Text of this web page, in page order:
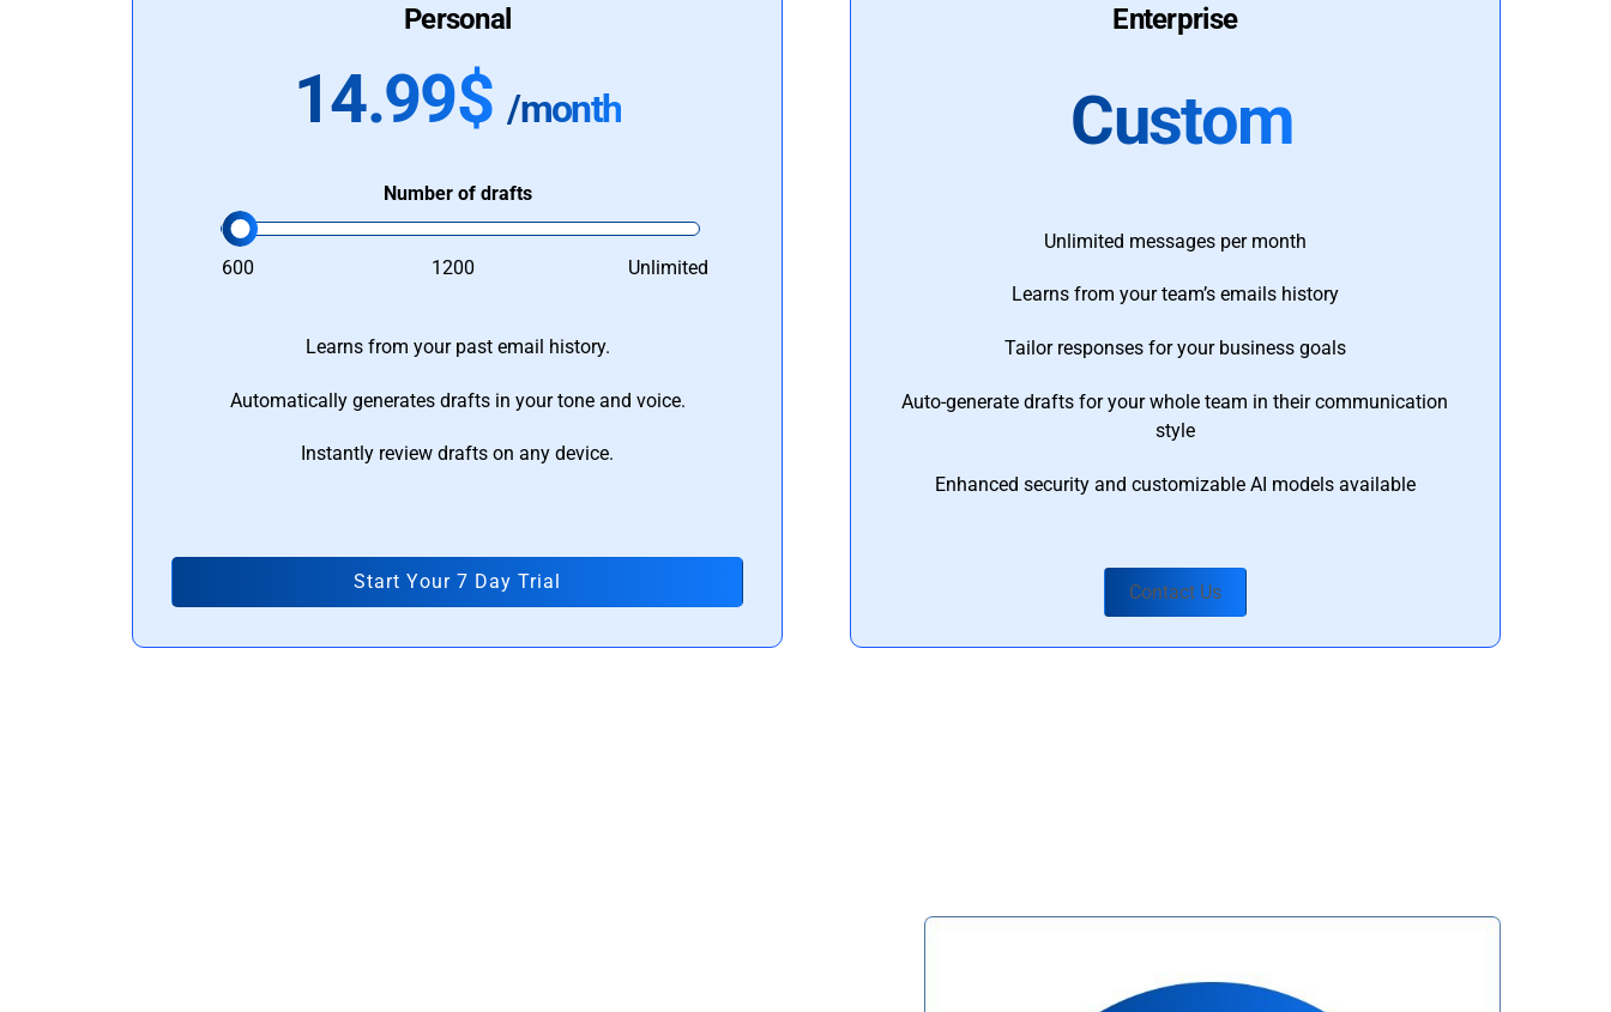
Personal
14.99$ /month
Number of drafts
600 1200 Unlimited
Learns from your past email history.
Automatically generates drafts in your tone and voice.
Instantly review drafts on any device.
Start Your 7 Day Trial
Enterprise
Custom
Unlimited messages per month
Learns from your team’s emails history
Tailor responses for your business goals
Auto-generate drafts for your whole team in their communication
style
Enhanced security and customizable AI models available
Contact Us